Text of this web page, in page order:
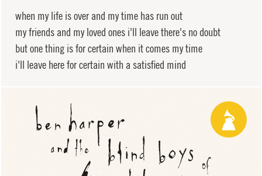
when my life is over and my time has run out
my friends and my loved ones i'll leave there's no doubt
but one thing is for certain when it comes my time
i'll leave here for certain with a satisfied mind